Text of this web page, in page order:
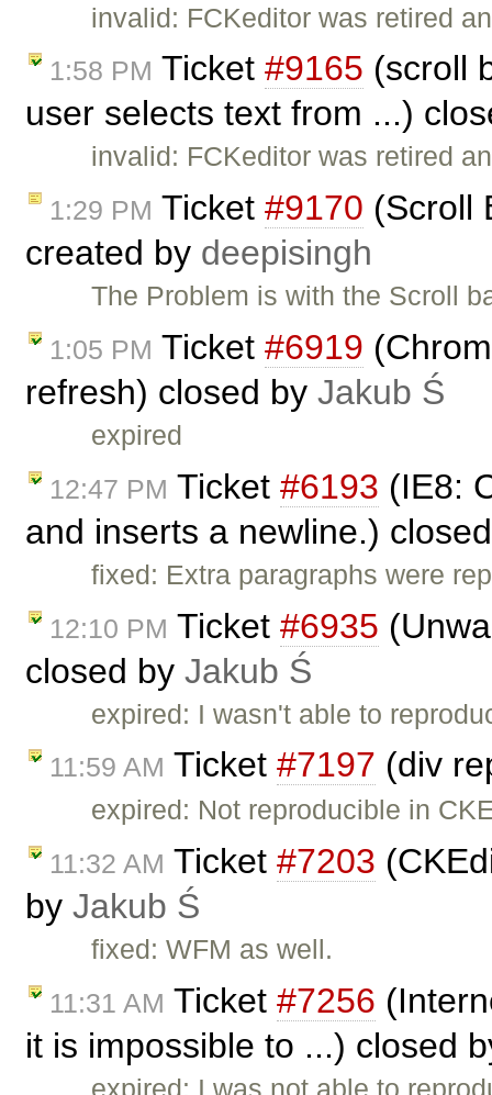
invalid: FCKeditor was retired
1:58 PM Ticket #9165 (scroll
user selects text from ...)
invalid: FCKeditor was retired
1:29 PM Ticket #9170 (Scroll
created by deepisingh
The Problem is with the Scroll
1:05 PM Ticket #6919
refresh) closed by Jakub Ś
expired
12:47 PM Ticket #6193 (IE8:
and inserts a newline.)
fixed: Extra paragraphs were
12:10 PM Ticket #6935
closed by Jakub Ś
expired: I wasn't able to
11:59 AM Ticket #7197 (div
expired: Not reproducible in
11:32 AM Ticket #7203
by Jakub Ś
fixed: WFM as well.
11:31 AM Ticket #7256
it is impossible to ...) closed
expired: I was not able to